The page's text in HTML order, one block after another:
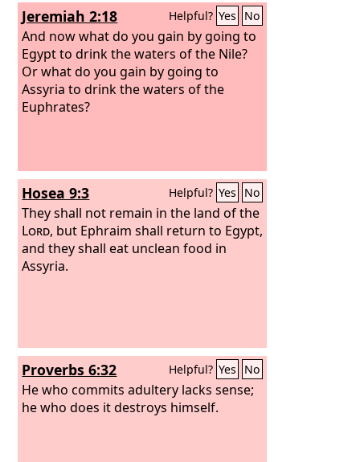
Jeremiah 2:18 Helpful? Yes No
And now what do you gain by going to
Egypt to drink the waters of the Nile?
Or what do you gain by going to
Assyria to drink the waters of the
Euphrates?
Hosea 9:3 Helpful? Yes No
They shall not remain in the land of the
Lord, but Ephraim shall return to Egypt,
and they shall eat unclean food in
Assyria.
Proverbs 6:32 Helpful? Yes No
He who commits adultery lacks sense;
he who does it destroys himself.